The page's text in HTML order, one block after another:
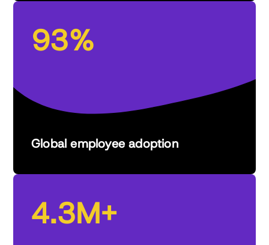
93%
Global employee adoption
4.3M+